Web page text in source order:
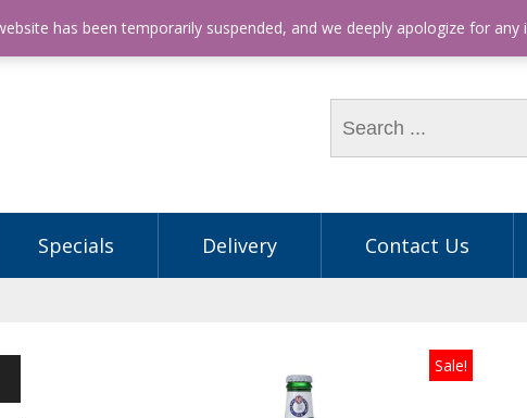
Phone: (03) 9563 5605
Specials Delivery Contact Us
Sale!
has been temporarily suspended, and we deeply apologize for